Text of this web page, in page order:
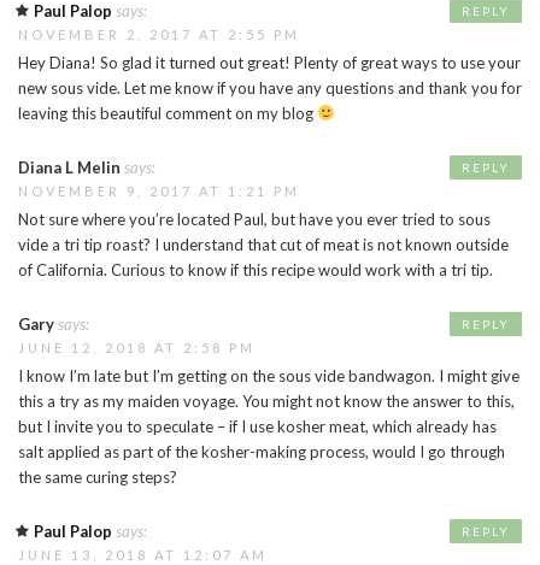
Paul Palop says:
NOVEMBER 2, 2017 AT 2:55 PM
Hey Diana! So glad it turned out great! Plenty of great ways to use your
new sous vide. Let me know if you have any questions and thank you for
leaving this beautiful comment on my blog
REPLY
Diana L Melin says:
NOVEMBER 9, 2017 AT 1:21 PM
Not sure where you’re located Paul, but have you ever tried to sous
vide a tri tip roast? I understand that cut of meat is not known outside
of California. Curious to know if this recipe would work with a tri tip.
REPLY
Garysays:
JUNE 12, 2018 AT 2:58 PM
I know I’m late but I’m getting on the sous vide bandwagon. I might give
this a try as my maiden voyage. You might not know the answer to this,
but I invite you to speculate – if I use kosher meat, which already has
salt applied as part of the kosher-making process, would I go through
the same curing steps?
REPLY
Paul Palop says:
JUNE 13, 2018 AT 12:07 AM
REPLY